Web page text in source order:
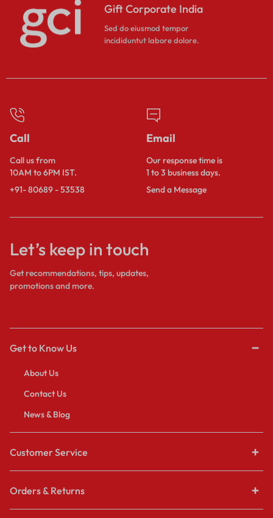
Gift Corporate India
Sed do eiusmod tempor
incididuntut labore dolore.
Call
Call us from
10AM to 6PM IST.
+91- 80689 - 53538
Email
Our response time is
1 to 3 business days.
Send a Message
Let’s keep in touch
Get recommendations, tips, updates,
promotions and more.
Get to Know Us
About Us
Contact Us
News & Blog
Customer Service
Orders & Returns